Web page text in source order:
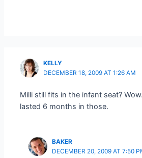
KELLY
DECEMBER 18, 2009 AT 1:26 AM
Milli still fits in the infant seat?
lasted 6 months in those.
BAKER
DECEMBER 20, 2009 AT 7:50